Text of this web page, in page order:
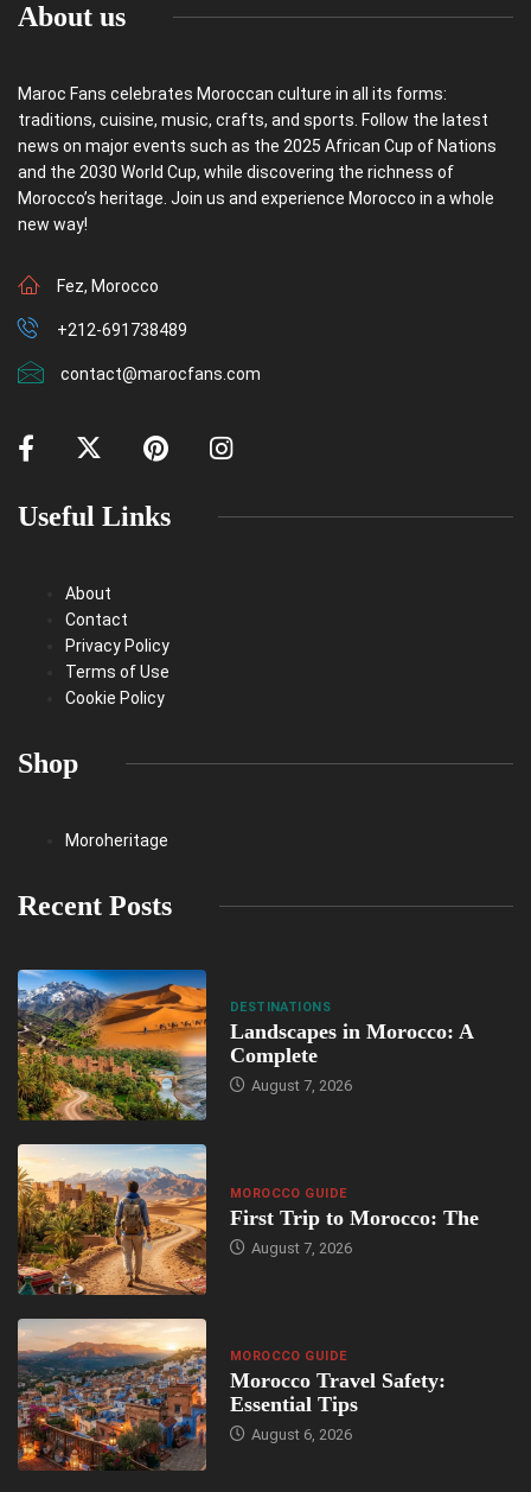
About us
Maroc Fans celebrates Moroccan culture in all its forms:
traditions, cuisine, music, crafts, and sports. Follow the latest
news on major events such as the 2025 African Cup of Nations
and the 2030 World Cup, while discovering the richness of
Morocco’s heritage. Join us and experience Morocco in a whole
new way!
Fez, Morocco
+212-691738489
contact@marocfans.com
Useful Links
About
Contact
Privacy Policy
Terms of Use
Cookie Policy
Shop
Moroheritage
Recent Posts
DESTINATIONS
Landscapes in Morocco: A
Complete
August 7, 2026
MOROCCO GUIDE
First Trip to Morocco: The
August 7, 2026
MOROCCO GUIDE
Morocco Travel Safety:
Essential Tips
August 6, 2026